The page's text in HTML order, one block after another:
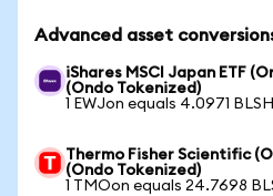
Advanced asset
iShares MSCI Japan ETF
(Ondo Tokenized)
1 EWJon equals 4.0971
Thermo Fisher Scientific
(Ondo Tokenized)
1 TMOon equals 24.7698